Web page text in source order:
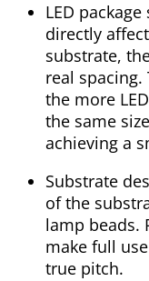
LED
directly
substrate,
real spacing.
the more
the same
achieving a
Substrate
of the
lamp beads.
make full
true pitch.